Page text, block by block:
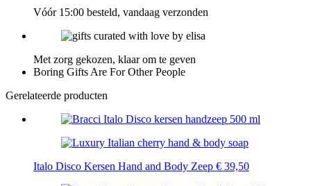
Vóór 15:00 besteld, vandaag verzonden
Met zorg gekozen, klaar om te geven
Boring Gifts Are For Other People
Gerelateerde producten
Italo Disco Kersen Hand and Body Zeep € 39,50